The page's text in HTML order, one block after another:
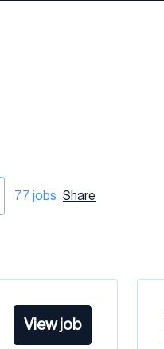
77 jobs Share
View job